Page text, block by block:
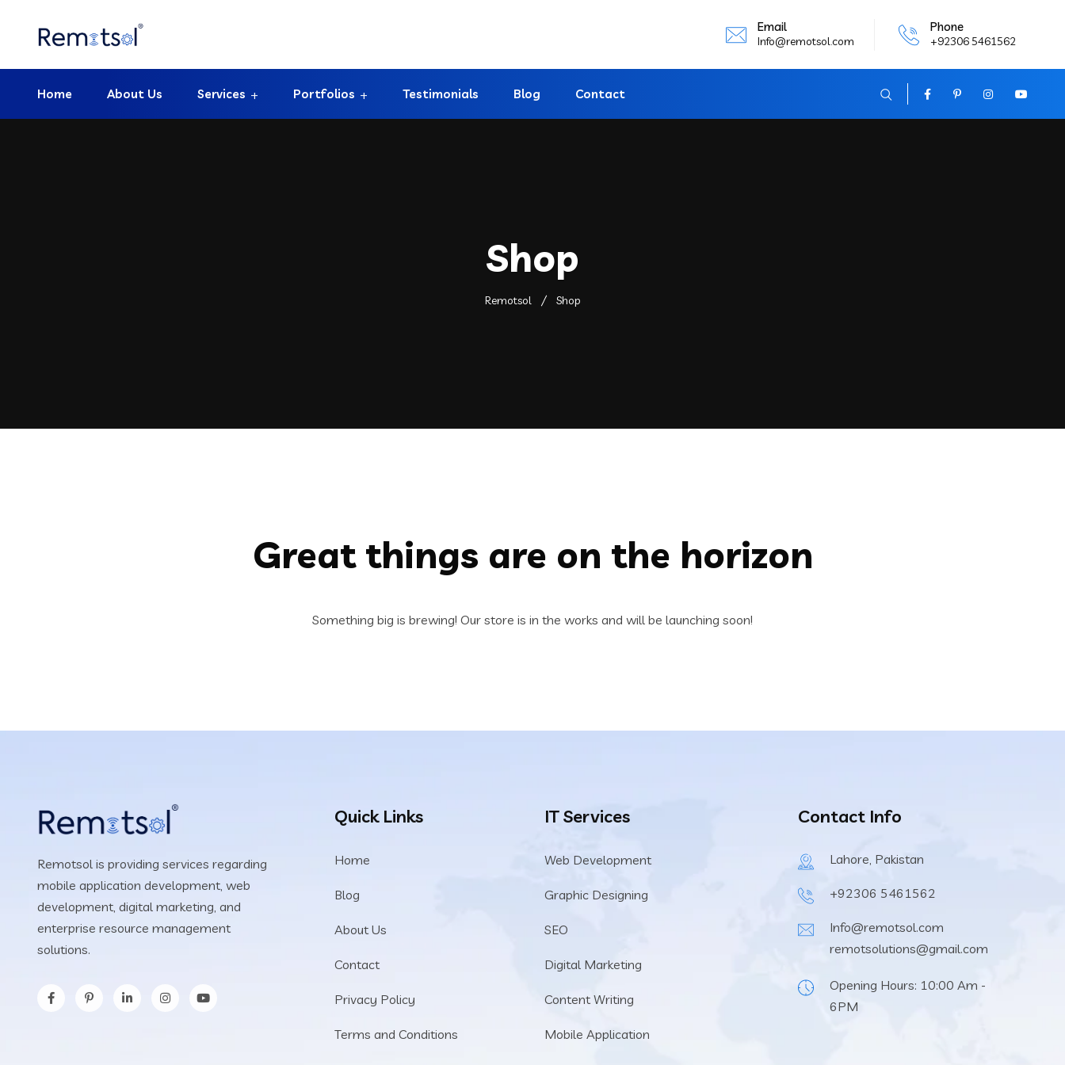
Email
Info@remotsol.com
Phone
+92306 5461562
Home About Us Services Portfolios Testimonials Blog Contact
Shop
Remotsol Shop
Great things are on the horizon
Something big is brewing! Our store is in the works and will be launching soon!
Remotsol is providing services regarding
mobile application development, web
development, digital marketing, and
enterprise resource management
solutions.
Quick Links
Home
Blog
About Us
Contact
Privacy Policy
Terms and Conditions
IT Services
Web Development
Graphic Designing
SEO
Digital Marketing
Content Writing
Mobile Application
Contact Info
Lahore, Pakistan
+92306 5461562
Info@remotsol.com
remotsolutions@gmail.com
Opening Hours: 10:00 Am -
6PM